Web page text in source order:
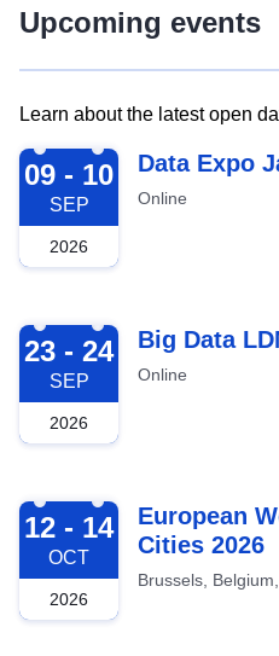
Upcoming events
Learn about the latest open
2026-09-09
09 - 10
SEP
2026
Data Expo
Online
2026-09-23
23 - 24
SEP
2026
Big Data
Online
2026-10-12
12 - 14
OCT
2026
European
Cities 2026
Brussels,